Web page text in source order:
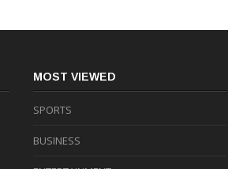
MOST VIEWED
SPORTS
BUSINESS